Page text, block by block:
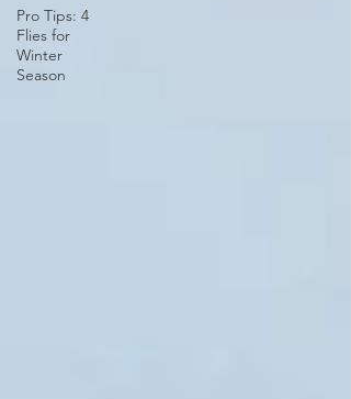
Pro Tips: 4
Flies for
Winter
Season